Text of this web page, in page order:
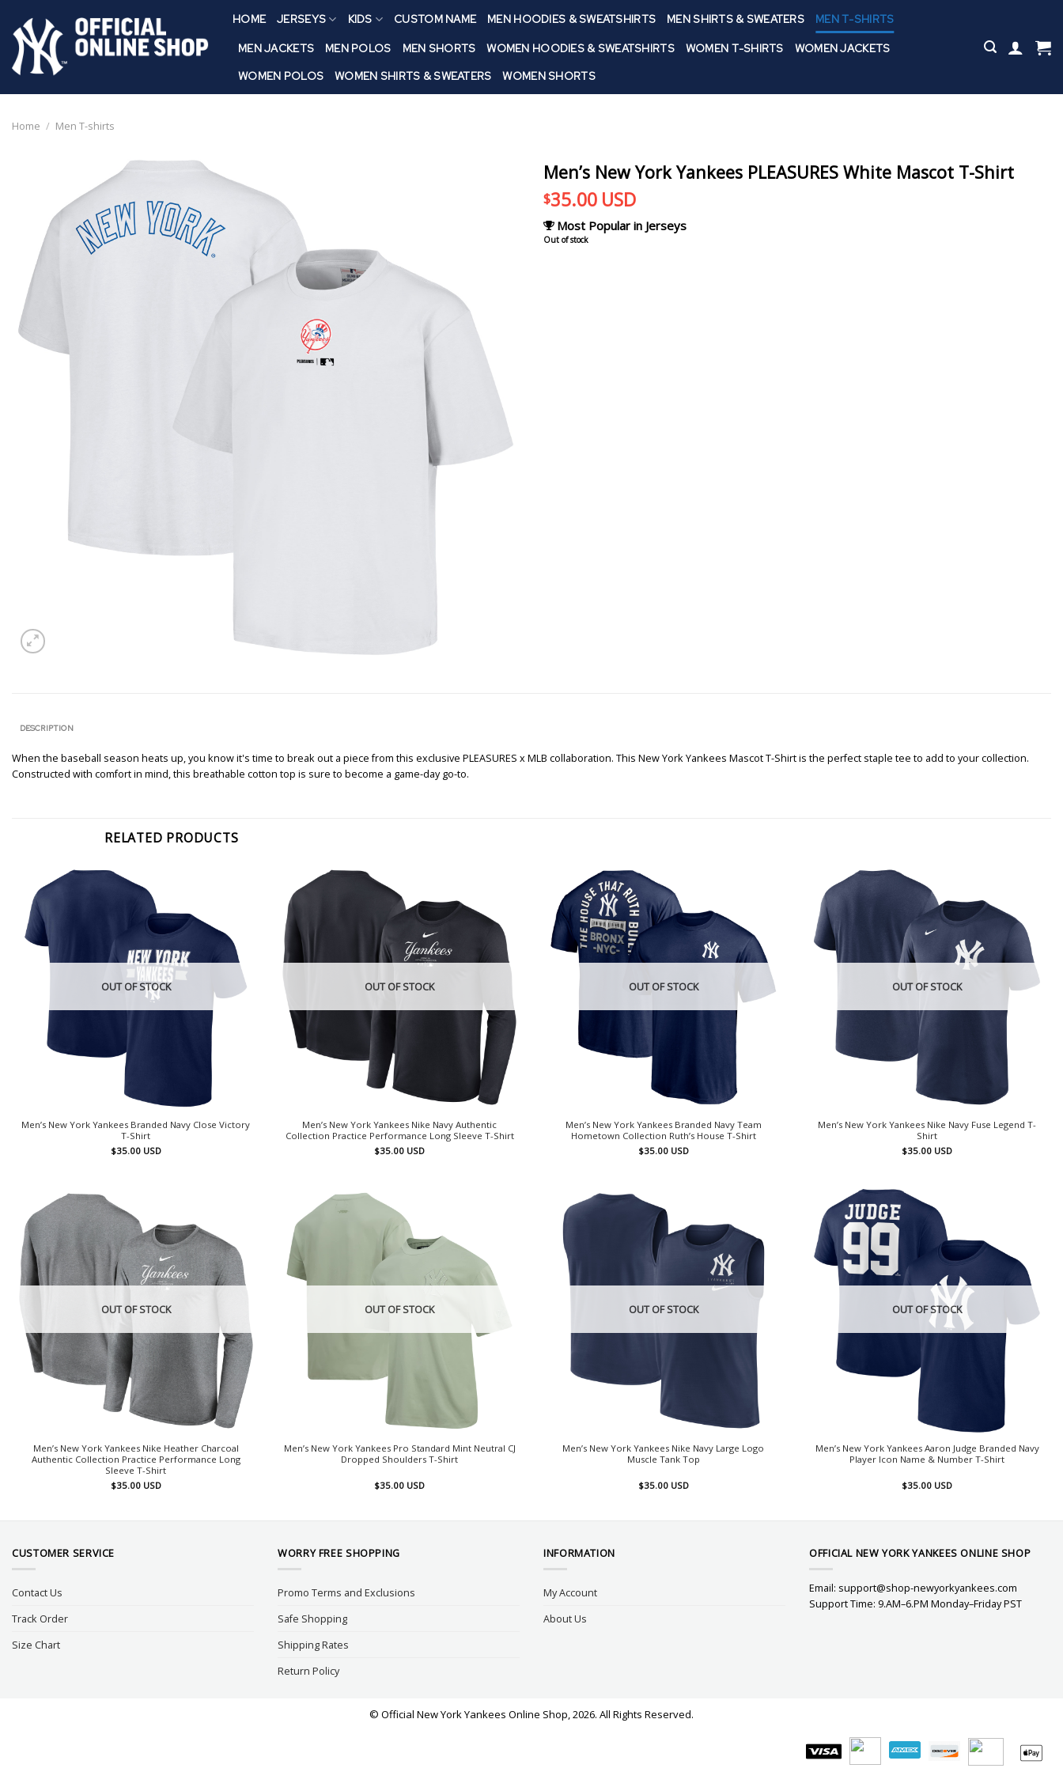
content
HOME JERSEYS KIDS CUSTOM NAME MEN HOODIES & SWEATSHIRTS MEN SHIRTS & SWEATERS MEN T-SHIRTS
MEN JACKETS MEN POLOS MEN SHORTS WOMEN HOODIES & SWEATSHIRTS WOMEN T-SHIRTS
WOMEN JACKETS
WOMEN POLOS
WOMEN SHIRTS & SWEATERS WOMEN SHORTS
Home / Men T-shirts
Men’s New York Yankees PLEASURES White Mascot T-Shirt
$35.00 USD
Most Popular in Jerseys
Out of stock
DESCRIPTION
When the baseball season heats up, you know it's time to break out a piece from this exclusive PLEASURES x MLB collaboration. This New York Yankees Mascot T-Shirt is the perfect staple tee to add to your collection.
Constructed with comfort in mind, this breathable cotton top is sure to become a game-day go-to.
RELATED PRODUCTS
OUT OF STOCK
Men’s New York Yankees Branded Navy Close Victory
T-Shirt
$35.00 USD
OUT OF STOCK
Men’s New York Yankees Nike Navy Authentic
Collection Practice Performance Long Sleeve T-Shirt
$35.00 USD
OUT OF STOCK
Men’s New York Yankees Branded Navy Team
Hometown Collection Ruth’s House T-Shirt
$35.00 USD
OUT OF STOCK
Men’s New York Yankees Nike Navy Fuse Legend T-
Shirt
$35.00 USD
OUT OF STOCK
Men’s New York Yankees Nike Heather Charcoal
Authentic Collection Practice Performance Long
Sleeve T-Shirt
$35.00 USD
OUT OF STOCK
Men’s New York Yankees Pro Standard Mint Neutral CJ
Dropped Shoulders T-Shirt
$35.00 USD
OUT OF STOCK
Men’s New York Yankees Nike Navy Large Logo
Muscle Tank Top
$35.00 USD
OUT OF STOCK
Men’s New York Yankees Aaron Judge Branded Navy
Player Icon Name & Number T-Shirt
$35.00 USD
CUSTOMER SERVICE
Contact Us
Track Order
Size Chart
WORRY FREE SHOPPING
Promo Terms and Exclusions
Safe Shopping
Shipping Rates
Return Policy
INFORMATION
My Account
About Us
OFFICIAL NEW YORK YANKEES ONLINE SHOP
Email: support@shop-newyorkyankees.com
Support Time: 9.AM–6.PM Monday–Friday PST
© Official New York Yankees Online Shop, 2026. All Rights Reserved.